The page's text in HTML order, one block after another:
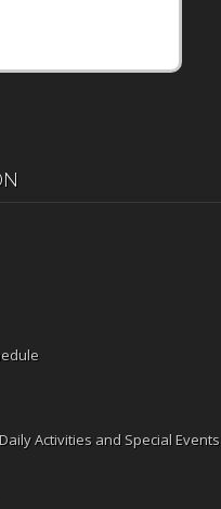
Activities and Special Events